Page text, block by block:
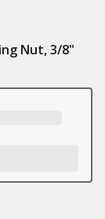
Nut, 3/8"